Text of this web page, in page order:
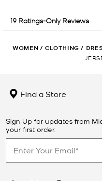
WOMEN / CLOTHING /
Find a Store
Sign Up for updates from
your first order.